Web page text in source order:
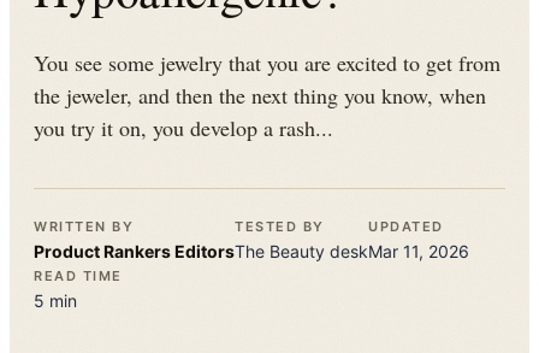
You see some jewelry that you are excited to get from
the jeweler, and then the next thing you know, when
you try it on, you develop a rash...
WRITTEN BY
Product RankersEditors
TESTED BY
The Beauty desk
UPDATED
Mar 11, 2026
READ TIME
5 min